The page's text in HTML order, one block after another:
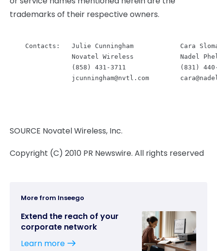
trademarks of their respective owners.
Contacts:   Julie Cunningham            Cara
Novatel Wireless            Nadel
(858) 431-3711              (831)
jcunningham@nvtl.com
SOURCE Novatel Wireless, Inc.
Copyright (C) 2010 PR Newswire. All rights reserved
More from Inseego
Extend the reach of your
corporate network
Learn more